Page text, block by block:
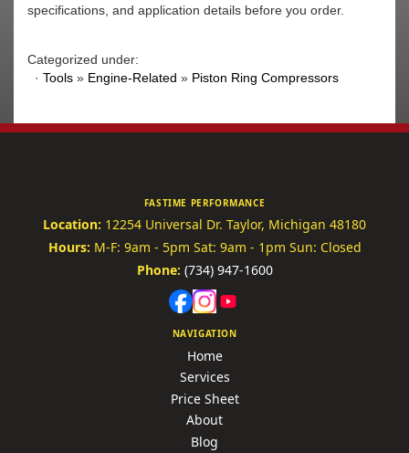
specifications, and application details before you order.
Categorized under:
· Tools » Engine-Related » Piston Ring Compressors
FASTIME PERFORMANCE
Location: 12254 Universal Dr. Taylor, Michigan 48180
Hours: M-F: 9am - 5pm Sat: 9am - 1pm Sun: Closed
Phone: (734) 947-1600
NAVIGATION
Home
Services
Price Sheet
About
Blog